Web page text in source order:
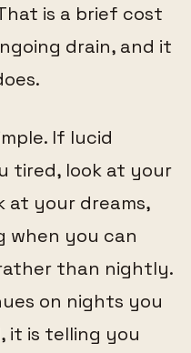
is a brief cost
drain, and it
If lucid
tired, look at your
at your dreams,
when you can
than nightly.
on nights you
it is telling you